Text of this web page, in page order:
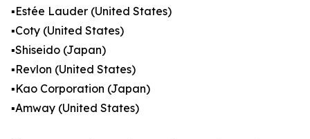
▪️Estée Lauder (United States)
▪️Coty (United States)
▪️Shiseido (Japan)
▪️Revlon (United States)
▪️Kao Corporation (Japan)
▪️Amway (United States)